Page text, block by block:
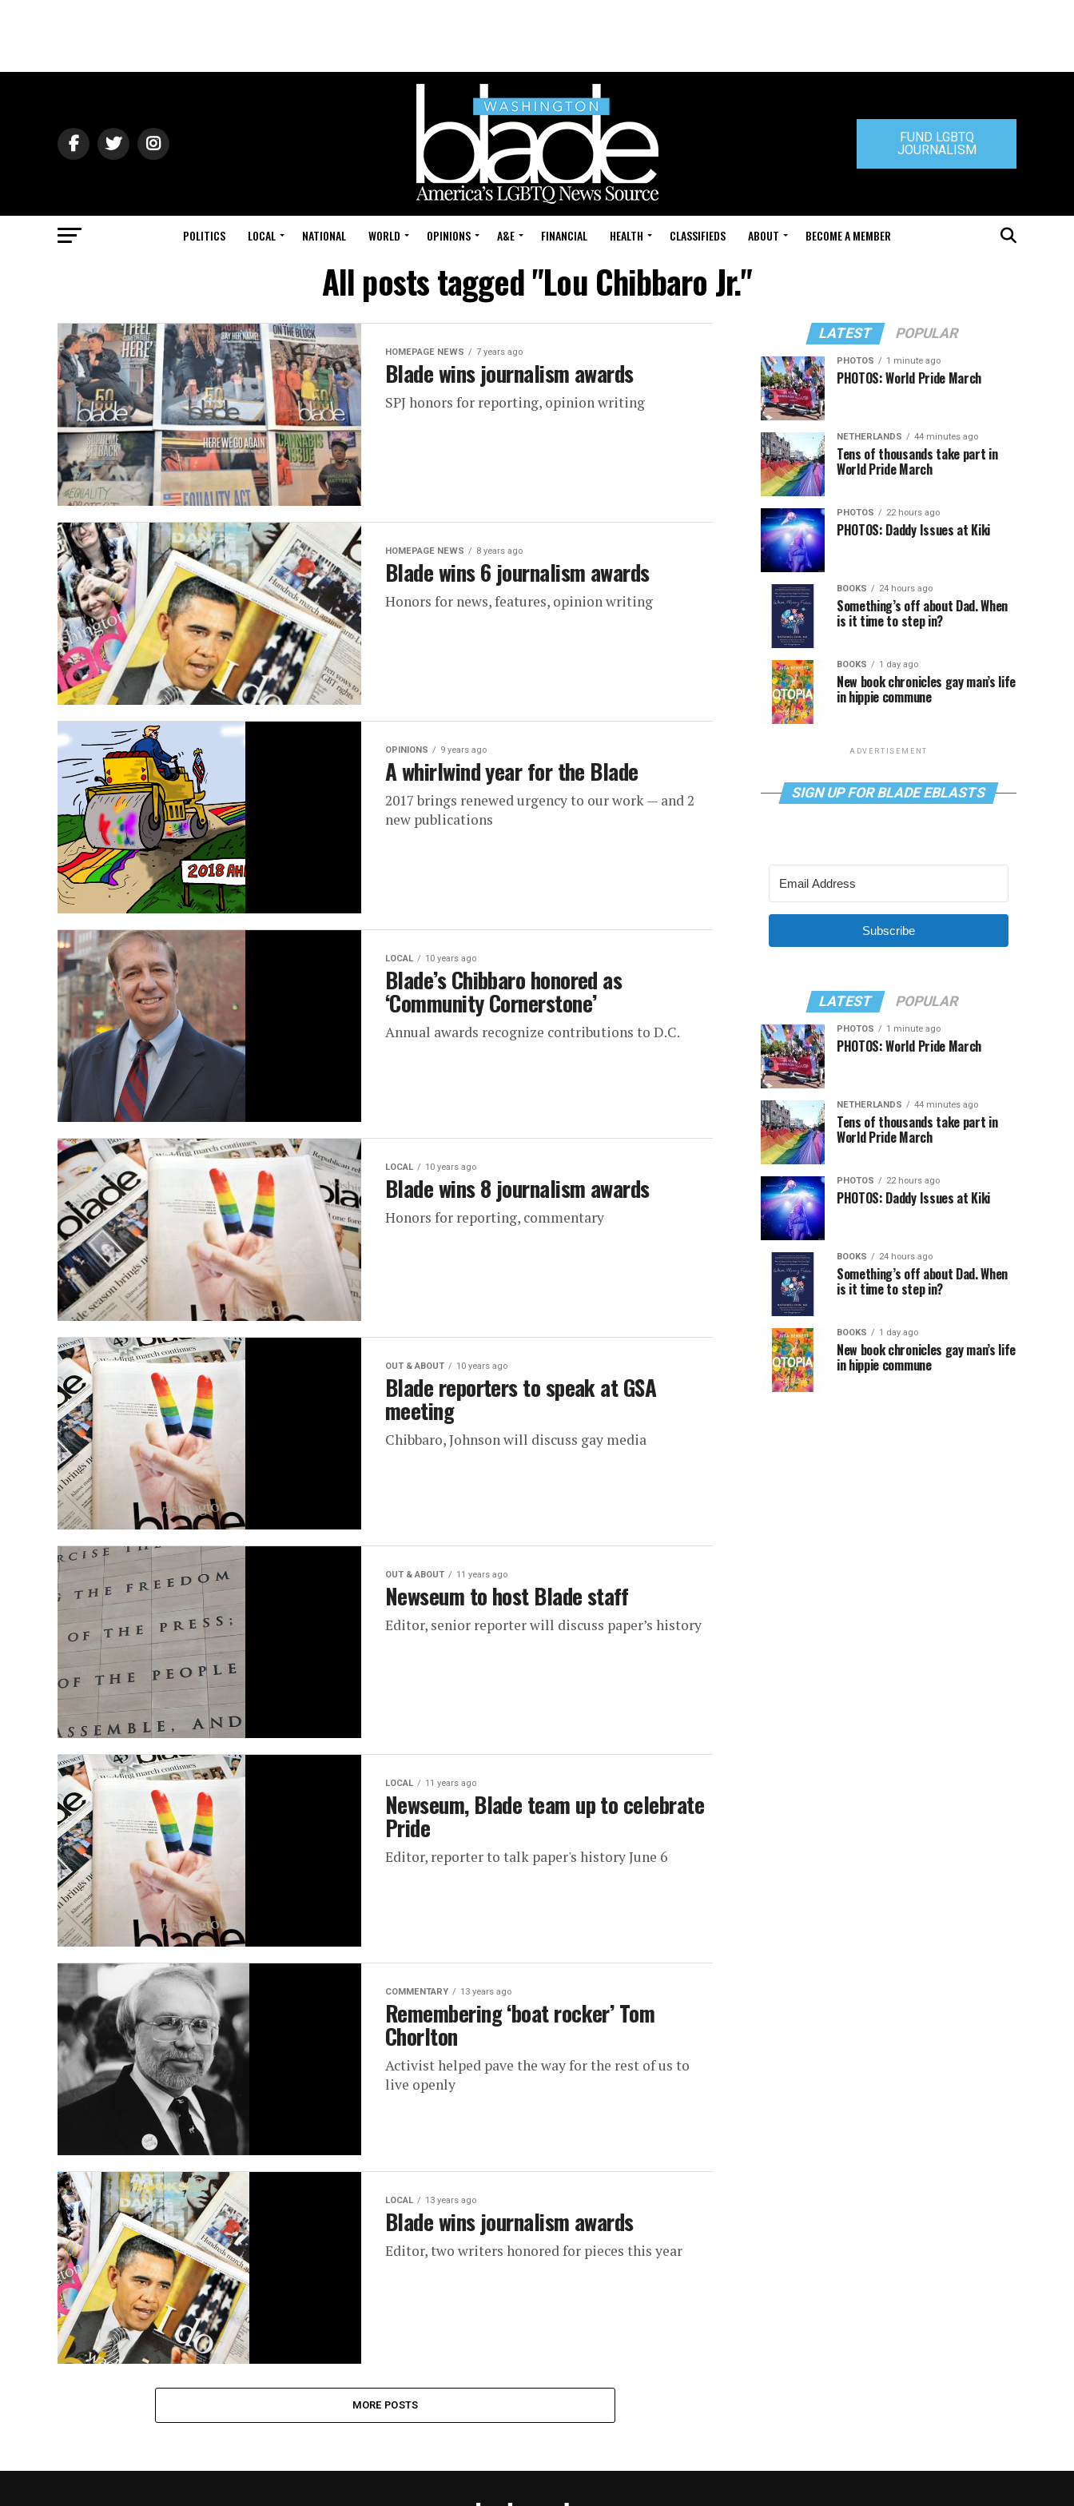
FUND LGBTQ
JOURNALISM
POLITICS LOCAL NATIONAL WORLD OPINIONS A&E FINANCIAL HEALTH CLASSIFIEDS ABOUT BECOME A MEMBER
All posts tagged "Lou Chibbaro Jr."
HOMEPAGE NEWS 7 years ago
Blade wins journalism awards
SPJ honors for reporting, opinion writing
HOMEPAGE NEWS 8 years ago
Blade wins 6 journalism awards
Honors for news, features, opinion writing
OPINIONS 9 years ago
A whirlwind year for the Blade
2017 brings renewed urgency to our work — and 2
new publications
LOCAL 10 years ago
Blade’s Chibbaro honored as
‘Community Cornerstone’
Annual awards recognize contributions to D.C.
LOCAL 10 years ago
Blade wins 8 journalism awards
Honors for reporting, commentary
OUT & ABOUT 10 years ago
Blade reporters to speak at GSA
meeting
Chibbaro, Johnson will discuss gay media
OUT & ABOUT 11 years ago
Newseum to host Blade staff
Editor, senior reporter will discuss paper’s history
LOCAL 11 years ago
Newseum, Blade team up to celebrate
Pride
Editor, reporter to talk paper's history June 6
COMMENTARY 13 years ago
Remembering ‘boat rocker’ Tom
Chorlton
Activist helped pave the way for the rest of us to
live openly
LOCAL 13 years ago
Blade wins journalism awards
Editor, two writers honored for pieces this year
MORE POSTS
LATEST POPULAR
PHOTOS 1 minute ago
PHOTOS: World Pride March
NETHERLANDS 44 minutes ago
Tens of thousands take part in
World Pride March
PHOTOS 22 hours ago
PHOTOS: Daddy Issues at Kiki
BOOKS 24 hours ago
Something’s off about Dad. When
is it time to step in?
BOOKS 1 day ago
New book chronicles gay man’s life
in hippie commune
ADVERTISEMENT
SIGN UP FOR BLADE EBLASTS
Subscribe
LATEST POPULAR
PHOTOS 1 minute ago
PHOTOS: World Pride March
NETHERLANDS 44 minutes ago
Tens of thousands take part in
World Pride March
PHOTOS 22 hours ago
PHOTOS: Daddy Issues at Kiki
BOOKS 24 hours ago
Something’s off about Dad. When
is it time to step in?
BOOKS 1 day ago
New book chronicles gay man’s life
in hippie commune